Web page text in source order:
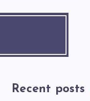
Recent posts